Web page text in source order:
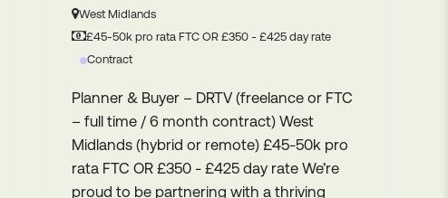
Avon – 4 days in office Up to £40k We’re
delighted to be partnering with this
their field, they now sell globally to
markets in Europe, USA, Australasia as
well...